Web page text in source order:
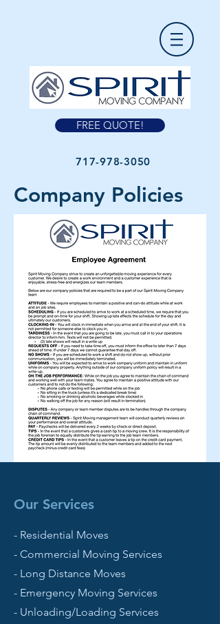
FREE QUOTE!
717-978-3050
Company Policies
Our Services
- Residential Moves
- Commercial Moving Services
- Long Distance Moves
- Emergency Moving Services
- Unloading/Loading Services